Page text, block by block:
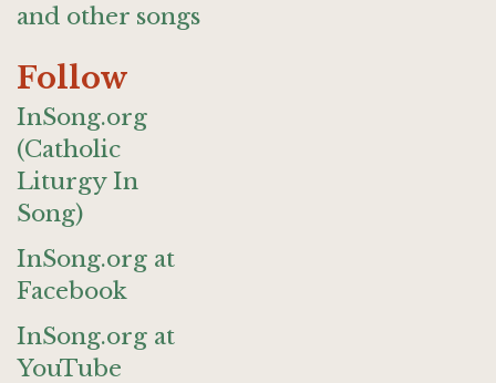
and other songs
Follow
InSong.org
(Catholic
Liturgy In
Song)
InSong.org at
Facebook
InSong.org at
YouTube